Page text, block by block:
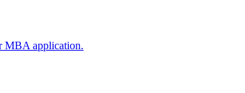
MBA application.